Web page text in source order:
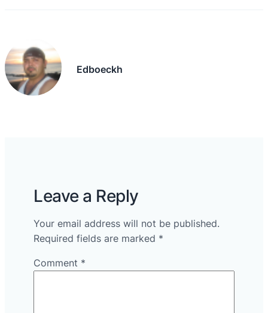
Edboeckh
Leave a Reply
Your email address will not be published.
Required fields are marked *
Comment *